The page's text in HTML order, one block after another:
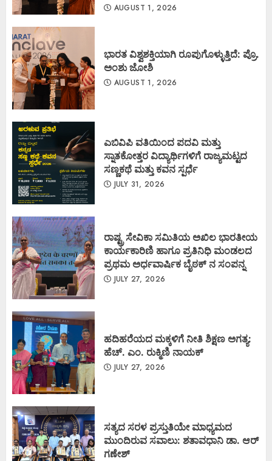
AUGUST 1, 2026
ಭಾರತ ವಿಶ್ವಶಕ್ತಿಯಾಗಿ ರೂಪುಗೊಳ್ಳುತ್ತಿದೆ: ಪ್ರೊ.
ಅಂಶು ಜೋಶಿ
AUGUST 1, 2026
ಎಬಿವಿಪಿ ವತಿಯಿಂದ ಪದವಿ ಮತ್ತು
ಸ್ನಾತಕೋತ್ತರ ವಿದ್ಯಾರ್ಥಿಗಳಿಗೆ ರಾಜ್ಯಮಟ್ಟದ
ಸಣ್ಣಕಥೆ ಮತ್ತು ಕವನ ಸ್ಪರ್ಧೆ
JULY 31, 2026
ರಾಷ್ಟ್ರ ಸೇವಿಕಾ ಸಮಿತಿಯ ಅಖಿಲ ಭಾರತೀಯ
ಕಾರ್ಯಕಾರಿಣಿ ಹಾಗೂ ಪ್ರತಿನಿಧಿ ಮಂಡಲದ
ಪ್ರಥಮ ಅರ್ಧವಾರ್ಷಿಕ ಬೈಠಕ್ ನ ಸಂಪನ್ನ
JULY 27, 2026
ಹದಿಹರೆಯದ ಮಕ್ಕಳಿಗೆ ನೀತಿ ಶಿಕ್ಷಣ ಅಗತ್ಯ:
ಹೆಚ್. ಎಂ. ರುಕ್ಮಿಣಿ ನಾಯಕ್
JULY 27, 2026
ಸತ್ಯದ ಸರಳ ಪ್ರಸ್ತುತಿಯೇ ಮಾಧ್ಯಮದ
ಮುಂದಿರುವ ಸವಾಲು: ಶತಾವಧಾನಿ ಡಾ. ಆರ್
ಗಣೇಶ್